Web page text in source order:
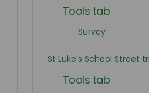
Tools tab
Survey
St Luke's School Street
Tools tab